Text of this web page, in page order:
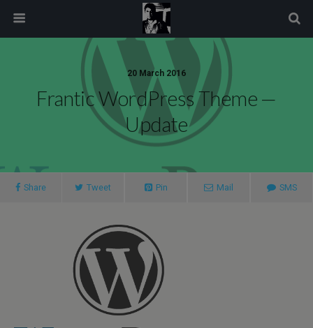
20 March 2016
Frantic WordPress Theme —
Update
Share Tweet Pin Mail SMS
modal-check